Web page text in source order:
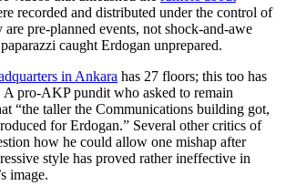
recorded and distributed under the control of
pre-planned events, not shock-and-awe
caught Erdogan unprepared.
in Ankara has 27 floors; this too has
A pro-AKP pundit who asked to remain
“the taller the Communications building got,
for Erdogan.” Several other critics of
how he could allow one mishap after
style has proved rather ineffective in
image.